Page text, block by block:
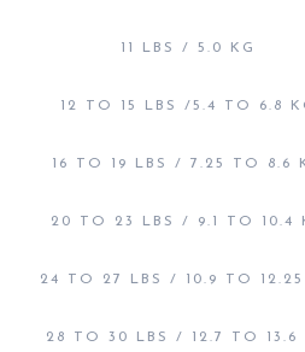
11 LBS / 5.0 KG
12 TO 15 LBS /5.4 TO 6.8
16 TO 19 LBS / 7.25 TO 8.6
20 TO 23 LBS / 9.1 TO 10.4
24 TO 27 LBS / 10.9 TO
28 TO 30 LBS / 12.7 TO 13.6